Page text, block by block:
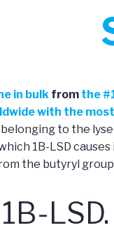
in bulk from the #
with the
to the
1B-LSD
the butyryl
LSD.